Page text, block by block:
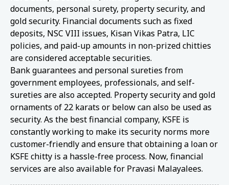
documents, personal surety, property security, and
gold security. Financial documents such as fixed
deposits, NSC VIII issues, Kisan Vikas Patra, LIC
policies, and paid-up amounts in non-prized chitties
are considered acceptable securities.
Bank guarantees and personal sureties from
government employees, professionals, and self-
sureties are also accepted. Property security and gold
ornaments of 22 karats or below can also be used as
security. As the best financial company, KSFE is
constantly working to make its security norms more
customer-friendly and ensure that obtaining a loan or
KSFE chitty is a hassle-free process. Now, financial
services are also available for Pravasi Malayalees.